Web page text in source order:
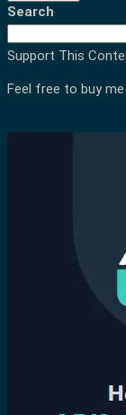
Search
Support This
Feel free to buy